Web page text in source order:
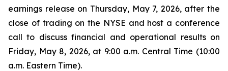
earnings release on Thursday, May 7, 2026, after the
close of trading on the NYSE and host a conference
call to discuss financial and operational results on
Friday, May 8, 2026, at 9:00 a.m. Central Time (10:00
a.m. Eastern Time).